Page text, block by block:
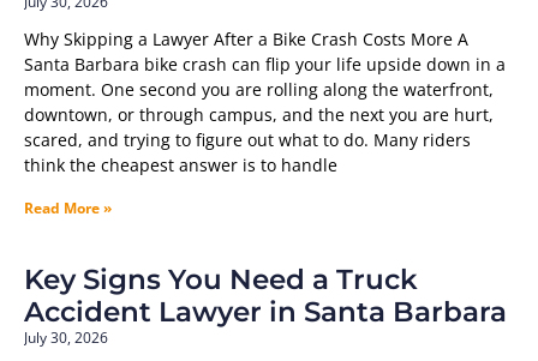
Why Skipping a Lawyer After a Bike Crash Costs More A
Santa Barbara bike crash can flip your life upside down in a
moment. One second you are rolling along the waterfront,
downtown, or through campus, and the next you are hurt,
scared, and trying to figure out what to do. Many riders
think the cheapest answer is to handle
Read More »
Key Signs You Need a Truck
Accident Lawyer in Santa Barbara
July 30, 2026